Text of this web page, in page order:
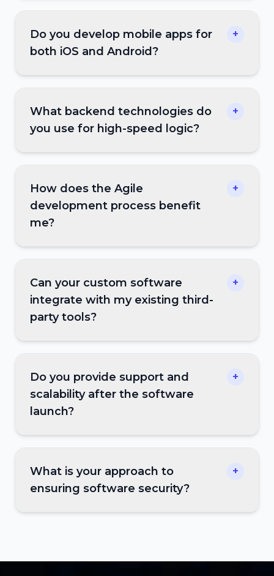
Do you develop mobile apps for
both iOS and Android?
+
What backend technologies do
you use for high-speed logic?
+
How does the Agile
development process benefit
me?
+
Can your custom software
integrate with my existing third-
party tools?
+
Do you provide support and
scalability after the software
launch?
+
What is your approach to
ensuring software security?
+